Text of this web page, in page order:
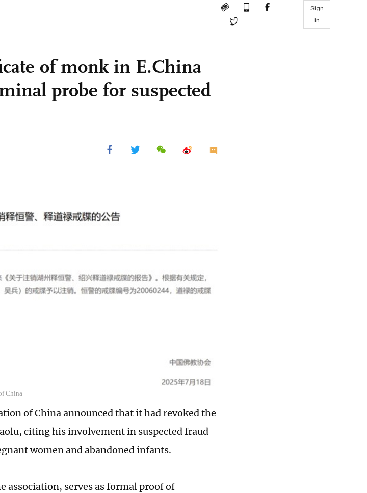
Sign
in
of monk in E.China
probe for suspected
China
of China announced that it had revoked the
citing his involvement in suspected fraud
women and abandoned infants.
association, serves as formal proof of